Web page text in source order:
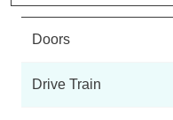
XDrive45e M Sport 5dr
Page 3 Of 6
Doors
Drive Train